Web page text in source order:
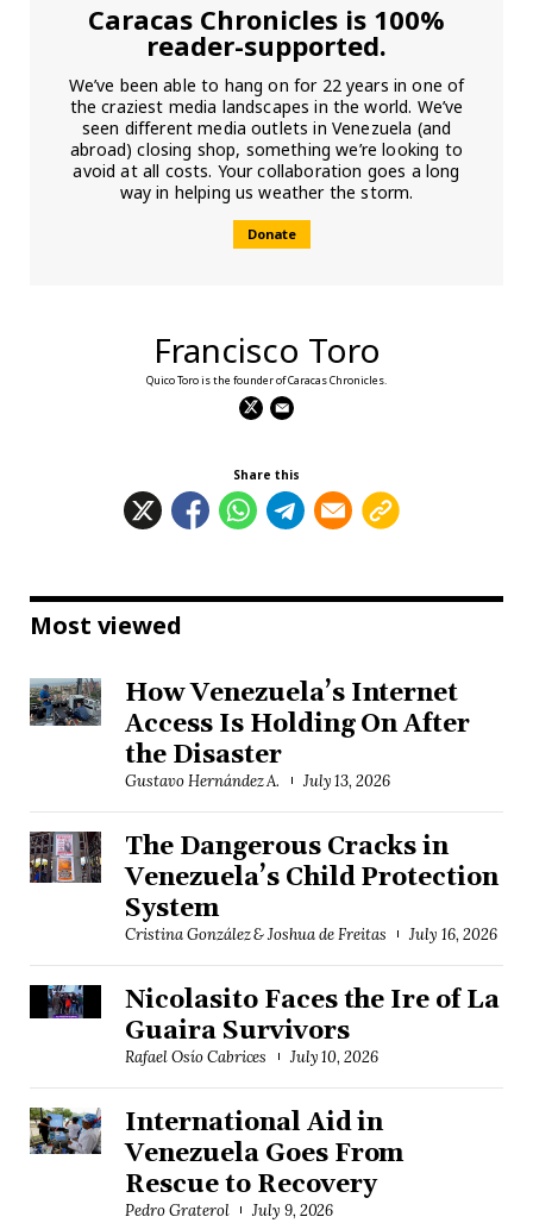
Caracas Chronicles is 100%
reader-supported.
We’ve been able to hang on for 22 years in one of
the craziest media landscapes in the world. We’ve
seen different media outlets in Venezuela (and
abroad) closing shop, something we’re looking to
avoid at all costs. Your collaboration goes a long
way in helping us weather the storm.
Donate
Francisco Toro
Quico Toro is the founder of Caracas Chronicles.
Share this
Most viewed
How Venezuela’s Internet
Access Is Holding On After
the Disaster
Gustavo Hernández A. July 13, 2026
The Dangerous Cracks in
Venezuela’s Child Protection
System
Cristina González & Joshua de Freitas July 16, 2026
Nicolasito Faces the Ire of La
Guaira Survivors
Rafael Osío Cabrices July 10, 2026
International Aid in
Venezuela Goes From
Rescue to Recovery
Pedro Graterol July 9, 2026